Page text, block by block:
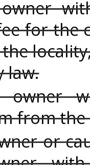
for the
law.
from
or